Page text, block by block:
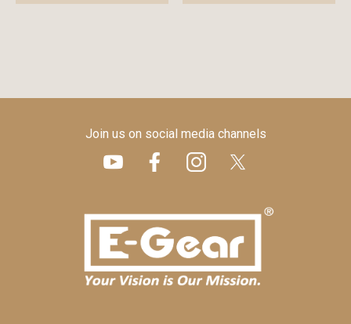
Join us on social media channels